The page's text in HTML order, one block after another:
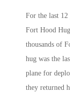
For the last
Fort Hood
thousands of
hug was the
plane for
they returned